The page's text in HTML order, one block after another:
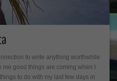
to write anything worthwhile
me good things are coming when I
to do with my last few days in